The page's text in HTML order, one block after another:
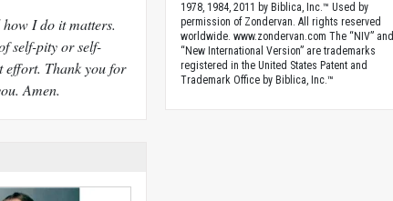
I do it matters.
self-pity or self-
effort. Thank you for
Amen.
1978, 1984, 2011 by Biblica, Inc.™ Used by
permission of Zondervan. All rights reserved
worldwide. www.zondervan.com The “NIV” and
“New International Version” are trademarks
registered in the United States Patent and
Trademark Office by Biblica, Inc.™